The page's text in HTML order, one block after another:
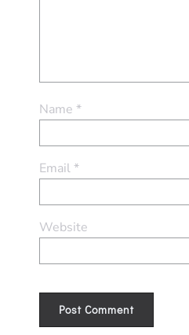
Name *
Email*
Website